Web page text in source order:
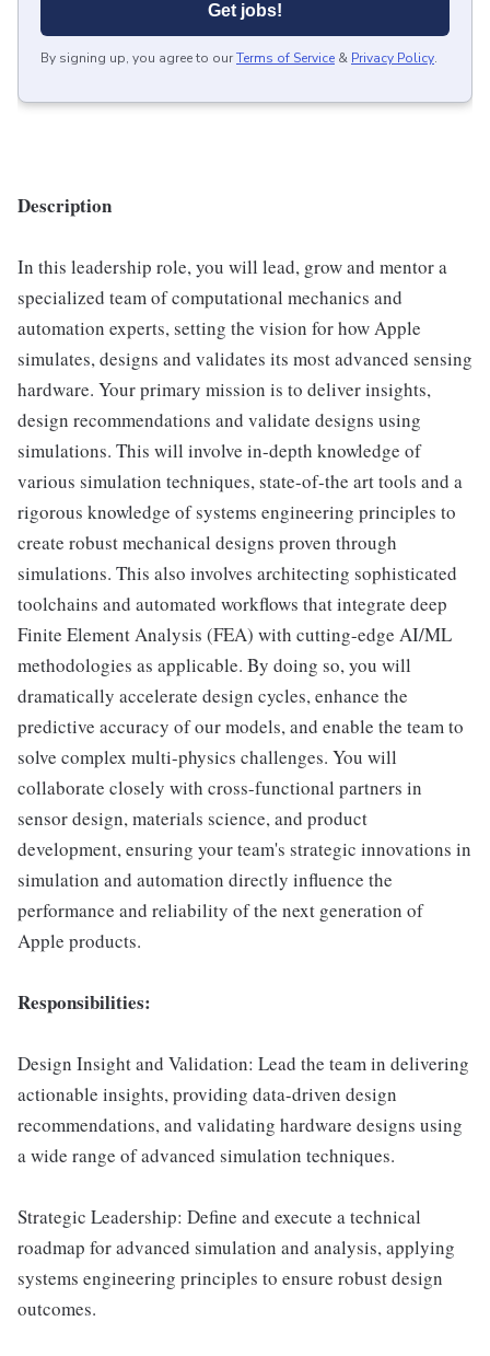
Get jobs!
By signing up, you agree to ourTerms of Service & Privacy Policy.
Description
In this leadership role, you will lead, grow and mentor a
specialized team of computational mechanics and
automation experts, setting the vision for how Apple
simulates, designs and validates its most advanced sensing
hardware. Your primary mission is to deliver insights,
design recommendations and validate designs using
simulations. This will involve in-depth knowledge of
various simulation techniques, state-of-the art tools and a
rigorous knowledge of systems engineering principles to
create robust mechanical designs proven through
simulations. This also involves architecting sophisticated
toolchains and automated workflows that integrate deep
Finite Element Analysis (FEA) with cutting-edge AI/ML
methodologies as applicable. By doing so, you will
dramatically accelerate design cycles, enhance the
predictive accuracy of our models, and enable the team to
solve complex multi-physics challenges. You will
collaborate closely with cross-functional partners in
sensor design, materials science, and product
development, ensuring your team's strategic innovations in
simulation and automation directly influence the
performance and reliability of the next generation of
Apple products.
Responsibilities:
Design Insight and Validation: Lead the team in delivering
actionable insights, providing data-driven design
recommendations, and validating hardware designs using
a wide range of advanced simulation techniques.
Strategic Leadership: Define and execute a technical
roadmap for advanced simulation and analysis, applying
systems engineering principles to ensure robust design
outcomes.